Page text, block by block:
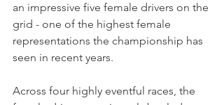
an impressive five female drivers on the
grid - one of the highest female
representations the championship has
seen in recent years.
Across four highly eventful races, the